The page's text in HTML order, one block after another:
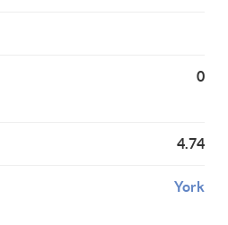
0
4.74
York